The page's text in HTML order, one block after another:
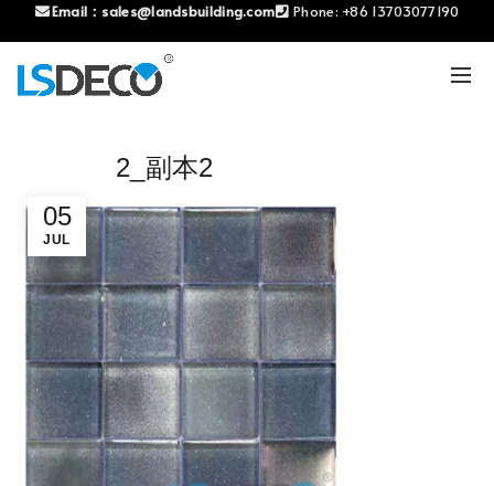
Email： sales@landsbuilding.com Phone: +86 13703077190
05
JUL
2_副本2